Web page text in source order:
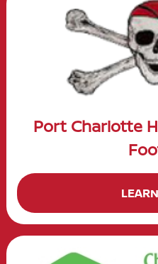
Port Charlotte